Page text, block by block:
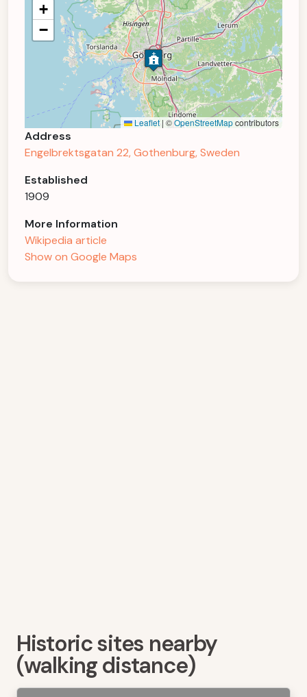
+
−
Leaflet | ©OpenStreetMapcontributors
Address
Engelbrektsgatan 22, Gothenburg, Sweden
Established
1909
More Information
Wikipedia article
Show on Google Maps
Historic sites nearby
(walking distance)